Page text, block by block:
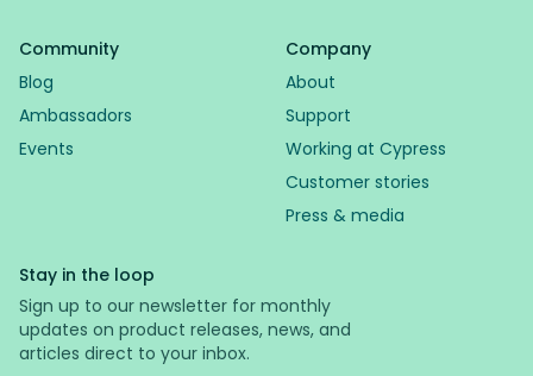
Community
Blog
Ambassadors
Events
Company
About
Support
Working at Cypress
Customer stories
Press & media
Stay in the loop
Sign up to our newsletter for monthly
updates on product releases, news, and
articles direct to your inbox.